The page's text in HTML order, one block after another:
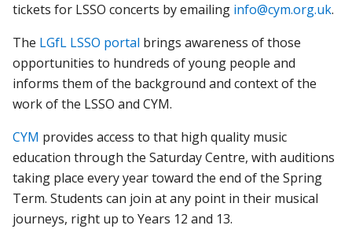
tickets for LSSO concerts by emailing info@cym.org.uk.
The LGfL LSSO portal brings awareness of those
opportunities to hundreds of young people and
informs them of the background and context of the
work of the LSSO and CYM.
CYM provides access to that high quality music
education through the Saturday Centre, with auditions
taking place every year toward the end of the Spring
Term. Students can join at any point in their musical
journeys, right up to Years 12 and 13.